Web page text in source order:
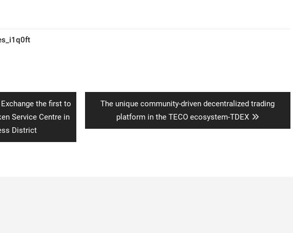
Exchange the first to
Service Centre in
District
Next
post:
The unique community-driven decentralized trading
platform in the TECO ecosystem-TDEX